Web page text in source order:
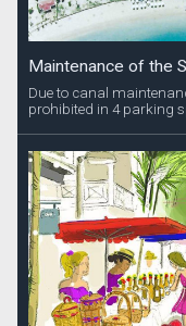
Maintenance of the
Due to canal
prohibited in 4 parking